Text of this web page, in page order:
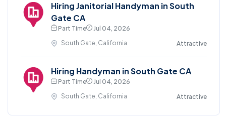
Hiring Janitorial Handyman in South
Gate CA
Part Time
Jul 04, 2026
South Gate, California
Attractive
Hiring Handyman in South Gate CA
Part Time
Jul 04, 2026
South Gate, California
Attractive